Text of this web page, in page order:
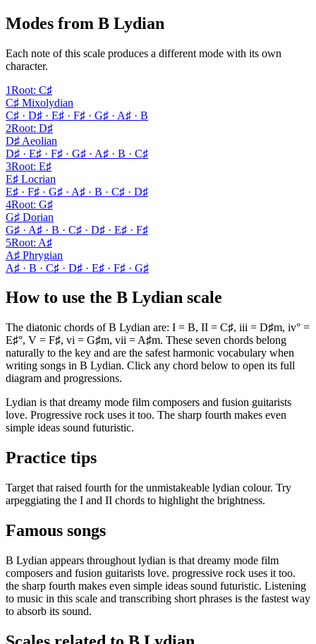
Modes from B Lydian
Each note of this scale produces a different mode with its own
character.
1Root: C♯
C♯ Mixolydian
C♯ · D♯ · E♯ · F♯ · G♯ · A♯ · B
2Root: D♯
D♯ Aeolian
D♯ · E♯ · F♯ · G♯ · A♯ · B · C♯
3Root: E♯
E♯ Locrian
E♯ · F♯ · G♯ · A♯ · B · C♯ · D♯
4Root: G♯
G♯ Dorian
G♯ · A♯ · B · C♯ · D♯ · E♯ · F♯
5Root: A♯
A♯ Phrygian
A♯ · B · C♯ · D♯ · E♯ · F♯ · G♯
How to use the B Lydian scale
The diatonic chords of B Lydian are: I = B, II = C♯, iii = D♯m, iv° =
E♯°, V = F♯, vi = G♯m, vii = A♯m. These seven chords belong
naturally to the key and are the safest harmonic vocabulary when
writing songs in B Lydian. Click any chord below to open its full
diagram and progressions.
Lydian is that dreamy mode film composers and fusion guitarists
love. Progressive rock uses it too. The sharp fourth makes even
simple ideas sound futuristic.
Practice tips
Target that raised fourth for the unmistakeable lydian colour. Try
arpeggiating the I and II chords to highlight the brightness.
Famous songs
B Lydian appears throughout lydian is that dreamy mode film
composers and fusion guitarists love. progressive rock uses it too.
the sharp fourth makes even simple ideas sound futuristic. Listening
to music in this scale and transcribing short phrases is the fastest way
to absorb its sound.